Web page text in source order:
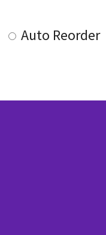
Auto Reorder